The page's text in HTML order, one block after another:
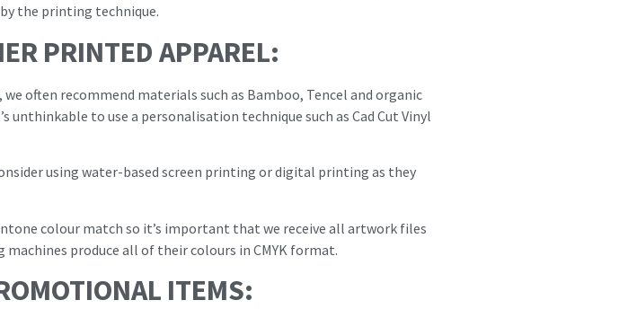
the printing technique.
PRINTED APPAREL:
often recommend materials such as Bamboo, Tencel and organic
to use a personalisation technique such as Cad Cut Vinyl
using water-based screen printing or digital printing as they
colour match so it’s important that we receive all artwork files
produce all of their colours in CMYK format.
ITEMS: